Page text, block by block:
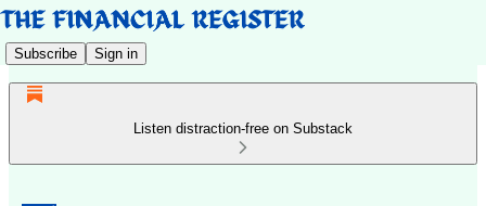
Subscribe Sign in
Listen distraction-free on Substack